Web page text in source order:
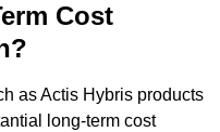
Cost
as Actis Hybris products
long-term cost